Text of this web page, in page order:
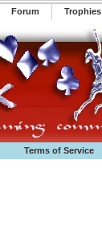
Forum Trophies
Terms of Service